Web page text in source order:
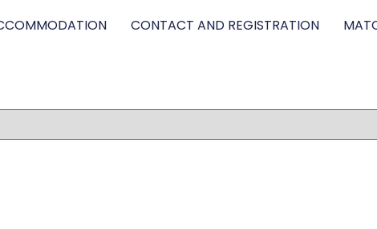
CONTACT AND REGISTRATION